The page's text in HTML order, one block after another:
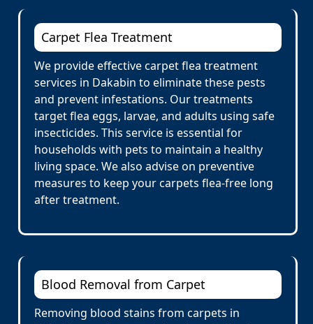
Carpet Flea Treatment
We provide effective carpet flea treatment
services in Dakabin to eliminate these pests
and prevent infestations. Our treatments
target flea eggs, larvae, and adults using safe
insecticides. This service is essential for
households with pets to maintain a healthy
living space. We also advise on preventive
measures to keep your carpets flea-free long
after treatment.
Blood Removal from Carpet
Removing blood stains from carpets in